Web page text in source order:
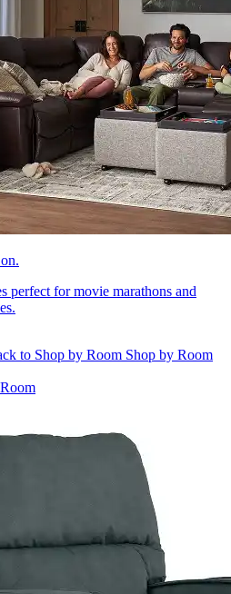
perfect for movie marathons and
to Shop by Room Shop by Room